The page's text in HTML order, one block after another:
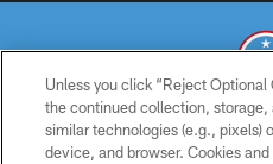
© 2026 THE TENNESSEE
Unless you click “Reject Optional
the continued collection, storage,
similar technologies (e.g., pixels)
device, and browser. Cookies